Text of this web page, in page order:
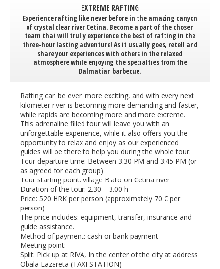
EXTREME RAFTING
Experience rafting like never before in the amazing canyon
of crystal clear river Cetina. Become a part of the chosen
team that will trully experience the best of rafting in the
three-hour lasting adventure! As it usually goes, retell and
share your experiences with others in the relaxed
atmosphere while enjoying the specialties from the
Dalmatian barbecue.
Rafting can be even more exciting, and with every next
kilometer river is becoming more demanding and faster,
while rapids are becoming more and more extreme.
This adrenaline filled tour will leave you with an
unforgettable experience, while it also offers you the
opportunity to relax and enjoy as our experienced
guides will be there to help you during the whole tour.
Tour departure time: Between 3:30 PM and 3:45 PM (or
as agreed for each group)
Tour starting point: village Blato on Cetina river
Duration of the tour: 2.30 – 3.00 h
Price: 520 HRK per person (approximately 70 € per
person)
The price includes: equipment, transfer, insurance and
guide assistance.
Method of payment: cash or bank payment
Meeting point:
Split: Pick up at RIVA, In the center of the city at address
Obala Lazareta (TAXI STATION)